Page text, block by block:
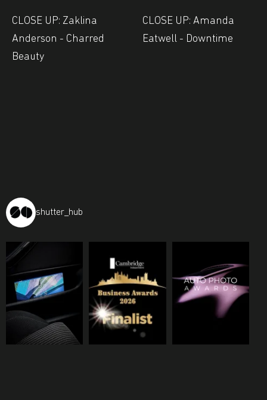
CLOSE UP: Zaklina
Anderson - Charred
Beauty
CLOSE UP: Amanda
Eatwell - Downtime
shutter_hub